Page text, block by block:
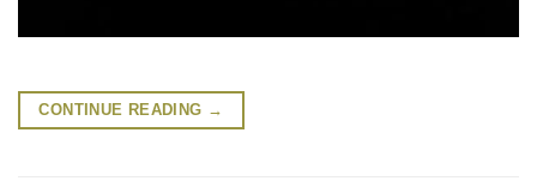
CONTINUE READING →